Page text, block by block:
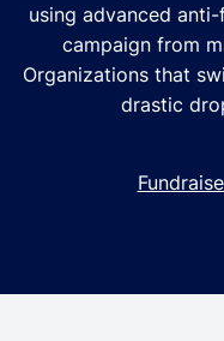
using advanced
campaign from
Organizations that
drastic